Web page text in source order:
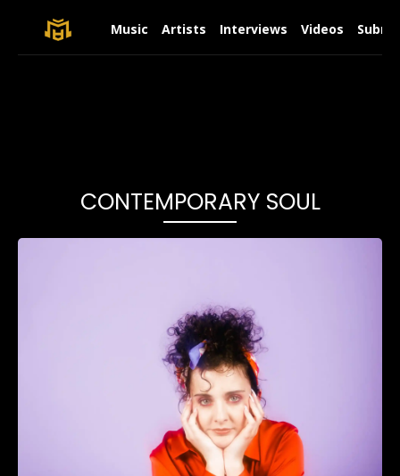
Music Artists Interviews Videos
CONTEMPORARY SOUL